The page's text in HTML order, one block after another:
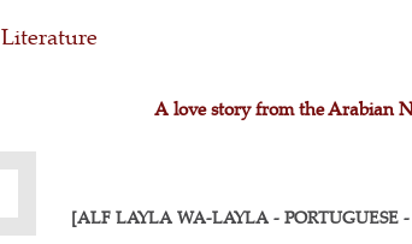
Literature
A love story from the Arabian
[ALF LAYLA WA-LAYLA - PORTUGUESE